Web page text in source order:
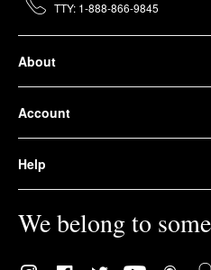
About
Account
Help
We belong to
TTY: 1-888-866-9845